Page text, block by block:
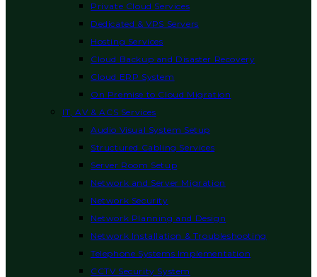
Private Cloud Services
Dedicated & VPS Servers
Hosting Services
Cloud Backup and Disaster Recovery
Cloud ERP System
On Premise to Cloud Migration
IT, AV & ACS Services
Audio Visual System Setup
Structured Cabling Services
Server Room Setup
Network and Server Migration
Network Security
Network Planning and Design
Network Installation & Troubleshooting
Telephone Systems Implementation
CCTV Security System